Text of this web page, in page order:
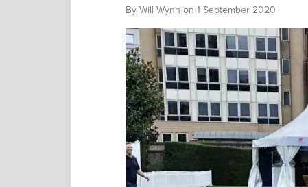
By Will Wynn on 1 September 2020